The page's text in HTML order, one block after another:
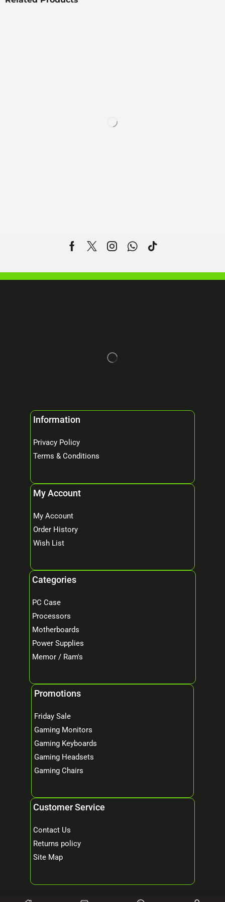
Information
Privacy Policy
Terms & Conditions
My Account
My Account
Order History
Wish List
Categories
PC Case
Processors
Motherboards
Power Supplies
Memor / Ram's
Promotions
Friday Sale
Gaming Monitors
Gaming Keyboards
Gaming Headsets
Gaming Chairs
Customer Service
Contact Us
Returns policy
Site Map